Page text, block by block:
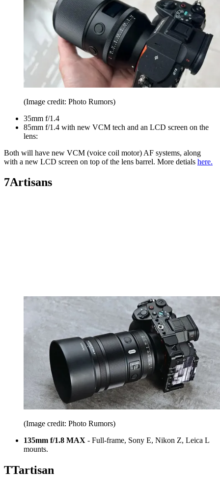
(Image credit: Photo Rumors)
35mm f/1.4
85mm f/1.4 with new VCM tech and an LCD screen on the
lens:
Both will have new VCM (voice coil motor) AF systems, along
with a new LCD screen on top of the lens barrel. More detials here.
7Artisans
(Image credit: Photo Rumors)
135mm f/1.8 MAX - Full-frame, Sony E, Nikon Z, Leica L
mounts.
TTartisan